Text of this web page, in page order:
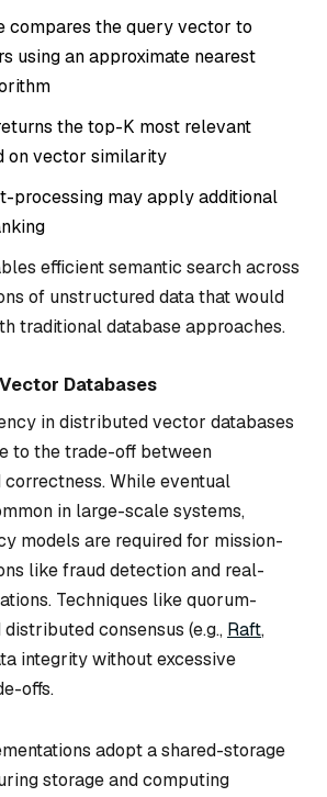
compares the query vector to
using an approximate nearest
the top-K most relevant
on vector similarity
processing may apply additional
efficient semantic search across
of unstructured data that would
traditional database approaches.
Databases
in distributed vector databases
to the trade-off between
While eventual
in large-scale systems,
models are required for mission-
like fraud detection and real-
Techniques like quorum-
consensus (e.g., Raft,
integrity without excessive
offs.
adopt a shared-storage
storage and computing